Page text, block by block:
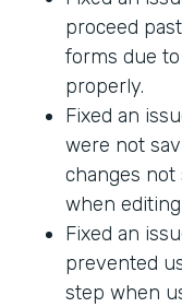
proceed
forms due
properly.
Fixed an
were not
changes not
when
Fixed an
prevented
step when